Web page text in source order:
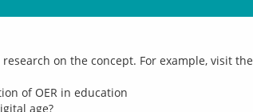
on the concept. For example, visit the
of OER in education
age?